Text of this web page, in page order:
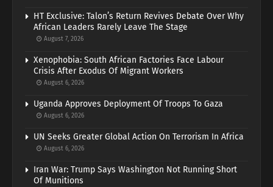
HT Exclusive: Talon’s Return Revives Debate Over Why
African Leaders Rarely Leave The Stage
August 7, 2026
Xenophobia: South African Factories Face Labour
Crisis After Exodus Of Migrant Workers
August 6, 2026
Uganda Approves Deployment Of Troops To Gaza
August 6, 2026
UN Seeks Greater Global Action On Terrorism In Africa
August 6, 2026
Iran War: Trump Says Washington Not Running Short
Of Munitions